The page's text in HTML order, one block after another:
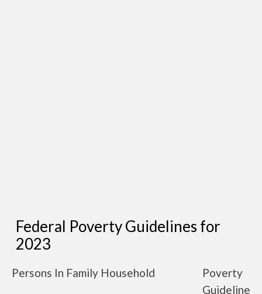
Federal Poverty Guidelines for
2023
Persons In Family Household
Poverty
Guideline